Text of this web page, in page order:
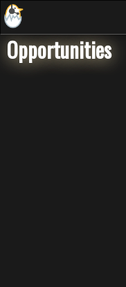
Opportunities